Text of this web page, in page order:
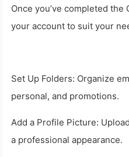
Once you’ve completed
your account to suit your
Set Up Folders: Organize
personal, and promotions.
Add a Profile Picture:
a professional appearance.